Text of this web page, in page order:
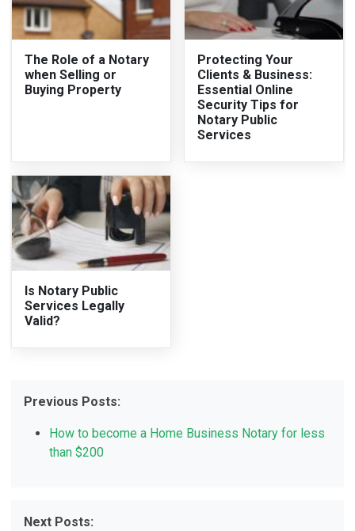
The Role of a Notary
when Selling or
Buying Property
Protecting Your
Clients & Business:
Essential Online
Security Tips for
Notary Public
Services
Is Notary Public
Services Legally
Valid?
Previous Posts:
How to become a Home Business Notary for less
than $200
Next Posts: